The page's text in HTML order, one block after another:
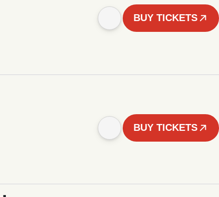
BUY TICKETS
BUY TICKETS